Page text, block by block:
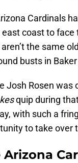
Cardinals
coast to face
the same
busts in
Josh Rosen was
quip during
with such a
to take over
Arizona